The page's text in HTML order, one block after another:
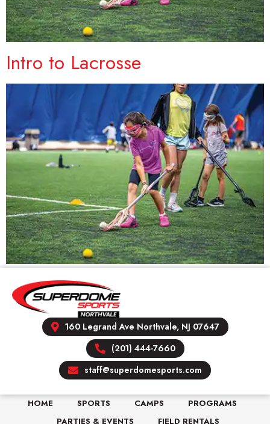
Intro to Lacrosse
160 Legrand Ave Northvale, NJ 07647
(201) 444-7660
staff@superdomesports.com
HOME SPORTS CAMPS
PROGRAMS
PARTIES & EVENTS
FIELD RENTALS